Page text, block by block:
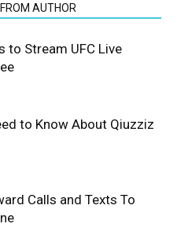
AUTHOR
to Stream UFC Live
to Know About Qiuzziz
Calls and Texts To